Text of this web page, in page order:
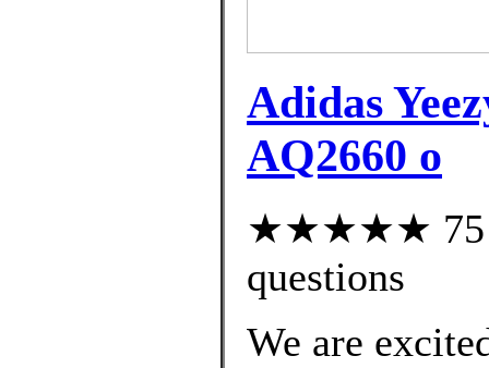
Adidas
AQ2660 o
★★★★★ 75
questions
We are